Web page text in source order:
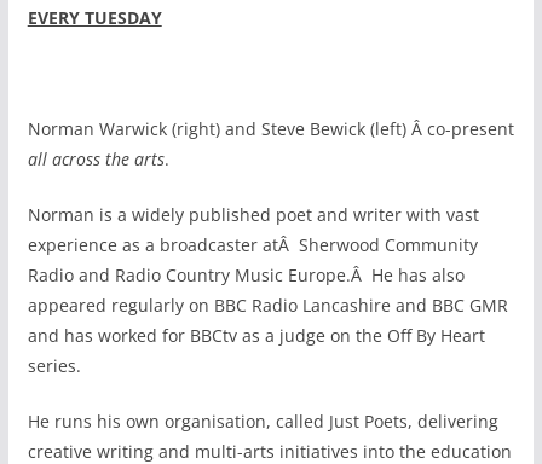
EVERY TUESDAY
Norman Warwick (right) and Steve Bewick (left) Â co-present
all across the arts.
Norman is a widely published poet and writer with vast
experience as a broadcaster atÂ Sherwood Community
Radio and Radio Country Music Europe.Â He has also
appeared regularly on BBC Radio Lancashire and BBC GMR
and has worked for BBCtv as a judge on the Off By Heart
series.
He runs his own organisation, called Just Poets, delivering
creative writing and multi-arts initiatives into the education